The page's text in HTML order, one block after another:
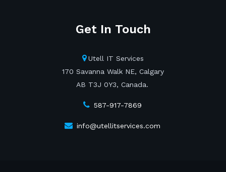
Get In Touch
Utell IT Services
170 Savanna Walk NE, Calgary
AB T3J 0Y3, Canada.
587-917-7869
info@utellitservices.com